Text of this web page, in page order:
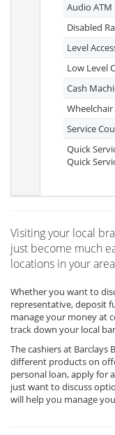
Audio ATM
Disabled
Level
Low Level
Cash
Wheelchair
Service
Quick
Quick
Visiting your local
just become much
locations in your
Whether you want to
representative, deposit
manage your money at
track down your local
The cashiers at
different products on
personal loan, apply for
just want to discuss
will help you manage